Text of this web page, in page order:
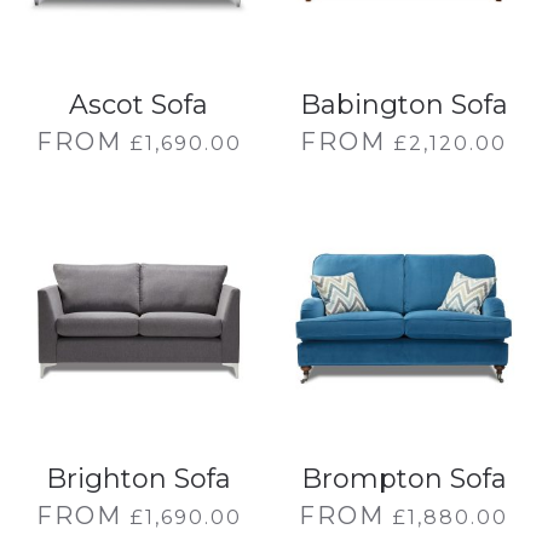
Ascot Sofa
FROM £1,690.00
Babington Sofa
FROM £2,120.00
Brighton Sofa
FROM £1,690.00
Brompton Sofa
FROM £1,880.00